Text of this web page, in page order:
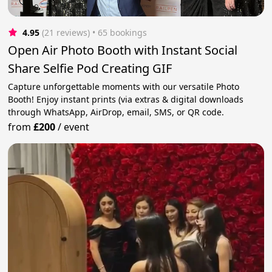
4.95 (21 reviews) • 65 bookings
Open Air Photo Booth with Instant Social
Share Selfie Pod Creating GIF
Capture unforgettable moments with our versatile Photo
Booth! Enjoy instant prints (via extras & digital downloads
through WhatsApp, AirDrop, email, SMS, or QR code.
from£200/event